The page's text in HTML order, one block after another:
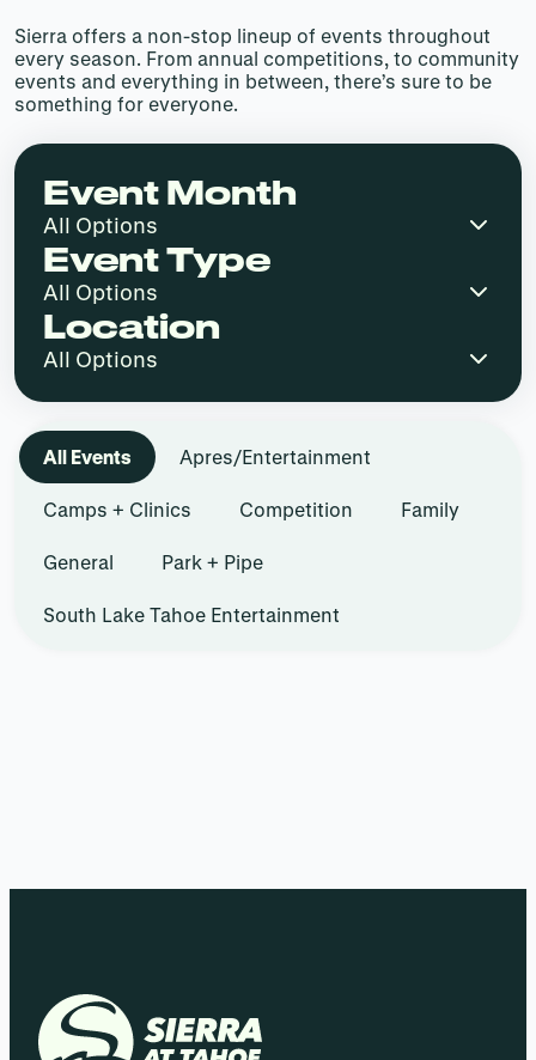
Sierra offers a non-stop lineup of events throughout
every season. From annual competitions, to community
events and everything in between, there’s sure to be
something for everyone.
Event Month
Event Type
Location
All Events Apres/Entertainment
Camps + Clinics Competition Family
General Park + Pipe
South Lake Tahoe Entertainment